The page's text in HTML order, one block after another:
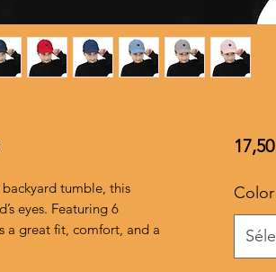
tumble, this
eyes. Featuring 6
a great fit, comfort, and a
Color